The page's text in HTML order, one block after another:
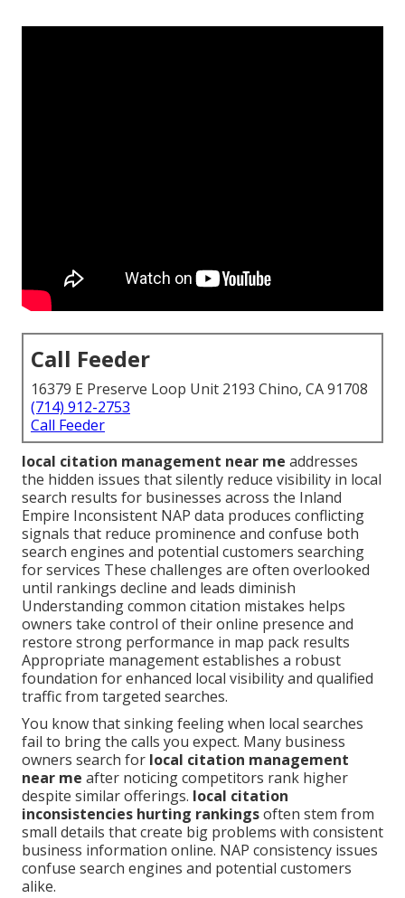
Call Feeder
16379 E Preserve Loop Unit 2193 Chino, CA 91708
(714) 912-2753
Call Feeder
local citation management near me addresses
the hidden issues that silently reduce visibility in local
search results for businesses across the Inland
Empire Inconsistent NAP data produces conflicting
signals that reduce prominence and confuse both
search engines and potential customers searching
for services These challenges are often overlooked
until rankings decline and leads diminish
Understanding common citation mistakes helps
owners take control of their online presence and
restore strong performance in map pack results
Appropriate management establishes a robust
foundation for enhanced local visibility and qualified
traffic from targeted searches.
You know that sinking feeling when local searches
fail to bring the calls you expect. Many business
owners search for local citation management
near me after noticing competitors rank higher
despite similar offerings. local citation
inconsistencies hurting rankingsoften stem from
small details that create big problems with consistent
business information online. NAP consistency issues
confuse search engines and potential customers
alike.